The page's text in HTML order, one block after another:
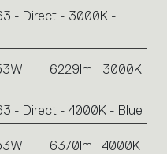
- Direct - 3000K -
6229lm 3000K
- Direct - 4000K - Blue
6370lm 4000K